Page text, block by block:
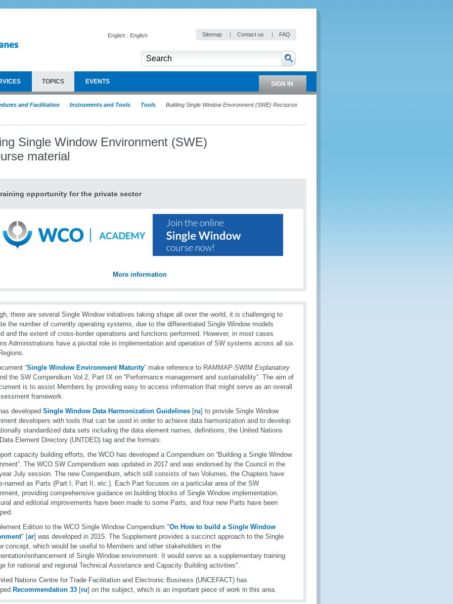
English : English Sitemap | Contact us | FAQ
TOPICS EVENTS SIGN IN
and Facilitation Instruments and Tools Tools Building Single Window Environment (SWE) Recourse
Single Window Environment (SWE)
material
opportunity for the private sector
More information
there are several Single Window initiatives taking shape all over the world, it is challenging to
the number of currently operating systems, due to the differentiated Single Window models
and the extent of cross-border operations and functions performed. However, in most cases
Administrations have a pivotal role in implementation and operation of SW systems across all six
“Single Window Environment Maturity” make reference to RAMMAP-SWIM Explanatory
the SW Compendium Vol.2, Part IX on “Performance management and sustainability”. The aim of
is to assist Members by providing easy to access information that might serve as an overall
framework.
developed Single Window Data Harmonization Guidelines [ru] to provide Single Window
developers with tools that can be used in order to achieve data harmonization and to develop
standardized data sets including the data element names, definitions, the United Nations
Element Directory (UNTDED) tag and the formats.
capacity building efforts, the WCO has developed a Compendium on “Building a Single Window
The WCO SW Compendium was updated in 2017 and was endorsed by the Council in the
July session. The new Compendium, which still consists of two Volumes, the Chapters have
named as Parts (Part I, Part II, etc.). Each Part focuses on a particular area of the SW
providing comprehensive guidance on building blocks of Single Window implementation.
and editorial improvements have been made to some Parts, and four new Parts have been
Edition to the WCO Single Window Compendium "On How to build a Single Window
" [ar] was developed in 2015. The Supplement provides a succinct approach to the Single
concept, which would be useful to Members and other stakeholders in the
enhancement of Single Window environment. It would serve as a supplementary training
for national and regional Technical Assistance and Capacity Building activities".
Nations Centre for Trade Facilitation and Electronic Business (UNCEFACT) has
Recommendation 33 [ru] on the subject, which is an important piece of work in this area.